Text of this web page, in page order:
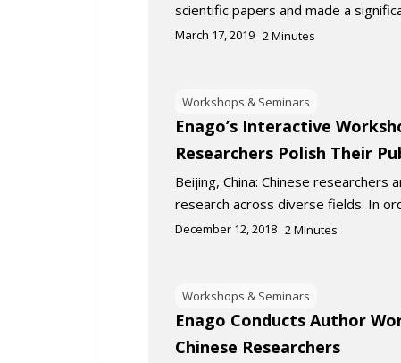
scientific papers and made a
March 17, 2019 2Minutes
Workshops & Seminars
Enago’s Interactive
Researchers Polish Their
Beijing, China: Chinese researchers
research across diverse fields. In
December 12, 2018 2Minutes
Workshops & Seminars
Enago Conducts Author
Chinese Researchers